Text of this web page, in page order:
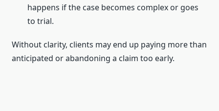
happens if the case becomes complex or goes
to trial.
Without clarity, clients may end up paying more than
anticipated or abandoning a claim too early.